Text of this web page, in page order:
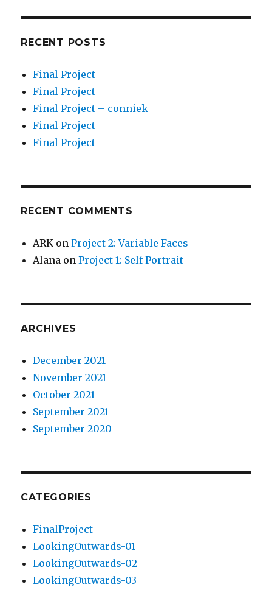
RECENT POSTS
Final Project
Final Project
Final Project – conniek
Final Project
Final Project
RECENT COMMENTS
ARK onProject 2: Variable Faces
Alana onProject 1: Self Portrait
ARCHIVES
December 2021
November 2021
October 2021
September 2021
September 2020
CATEGORIES
FinalProject
LookingOutwards-01
LookingOutwards-02
LookingOutwards-03